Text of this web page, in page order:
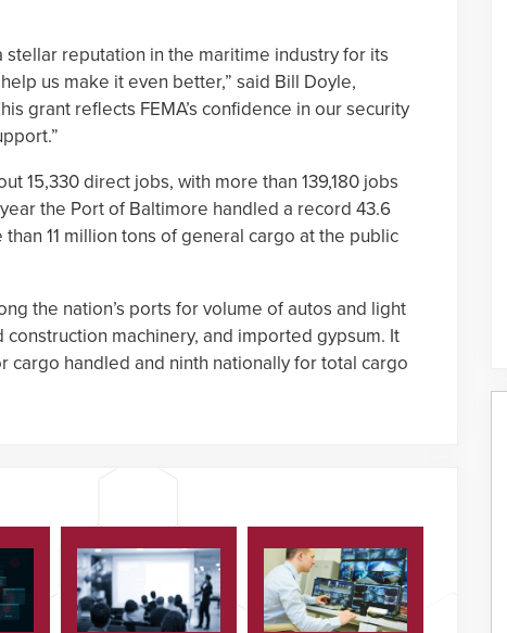
stellar reputation in the maritime industry for its
us make it even better,” said Bill Doyle,
grant reflects FEMA’s confidence in our security
15,330 direct jobs, with more than 139,180 jobs
the Port of Baltimore handled a record 43.6
11 million tons of general cargo at the public
the nation’s ports for volume of autos and light
machinery, and imported gypsum. It
cargo handled and ninth nationally for total cargo